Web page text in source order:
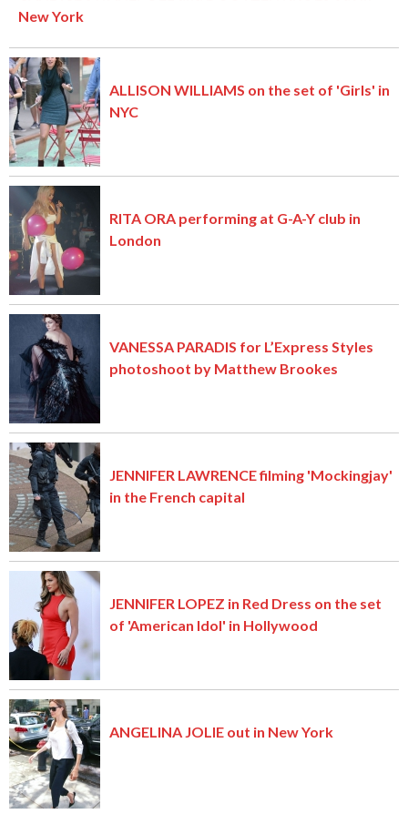
New York
ALLISON WILLIAMS on the set of 'Girls' in
NYC
RITA ORA performing at G-A-Y club in
London
VANESSA PARADIS for L’Express Styles
photoshoot by Matthew Brookes
JENNIFER LAWRENCE filming 'Mockingjay'
in the French capital
JENNIFER LOPEZ in Red Dress on the set
of 'American Idol' in Hollywood
ANGELINA JOLIE out in New York